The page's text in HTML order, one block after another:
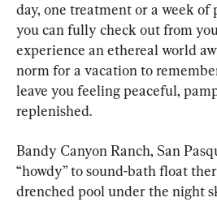
day, one treatment or a week of
you can fully check out from
experience an ethereal world
norm for a vacation to
leave you feeling peaceful,
replenished.
Bandy Canyon Ranch, San
“howdy” to sound-bath float
drenched pool under the night